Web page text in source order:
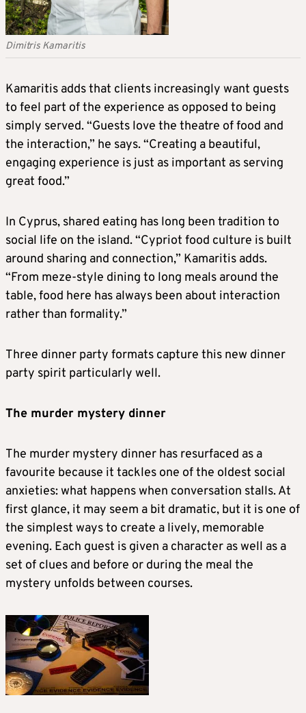
Dimitris Kamaritis
Kamaritis adds that clients increasingly want guests
to feel part of the experience as opposed to being
simply served. “Guests love the theatre of food and
the interaction,” he says. “Creating a beautiful,
engaging experience is just as important as serving
great food.”
In Cyprus, shared eating has long been tradition to
social life on the island. “Cypriot food culture is built
around sharing and connection,” Kamaritis adds.
“From meze-style dining to long meals around the
table, food here has always been about interaction
rather than formality.”
Three dinner party formats capture this new dinner
party spirit particularly well.
The murder mystery dinner
The murder mystery dinner has resurfaced as a
favourite because it tackles one of the oldest social
anxieties: what happens when conversation stalls. At
first glance, it may seem a bit dramatic, but it is one of
the simplest ways to create a lively, memorable
evening. Each guest is given a character as well as a
set of clues and before or during the meal the
mystery unfolds between courses.